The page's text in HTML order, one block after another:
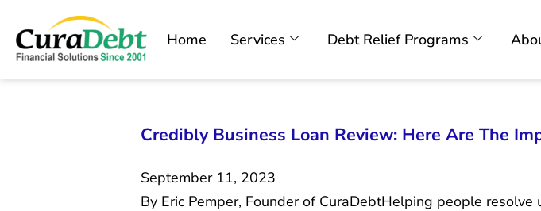
Home Services Debt Relief Programs
Credibly Business Loan Review: Here Are The
September 11, 2023
By Eric Pemper, Founder of CuraDebtHelping people